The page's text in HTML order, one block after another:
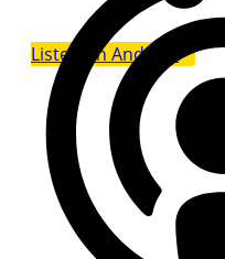
Listen on Android